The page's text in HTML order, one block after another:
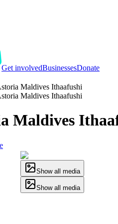
Get involvedBusinessesDonate
Maldives Ithaafushi
Maldives Ithaafushi
Maldives
Show all media
Show all media